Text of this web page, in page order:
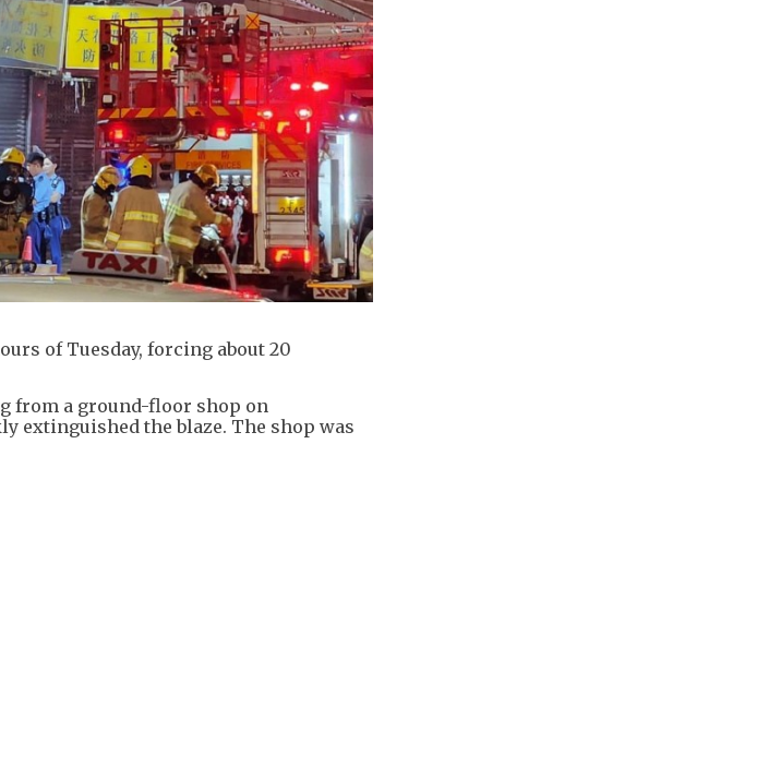
of Tuesday, forcing about 20
from a ground-floor shop on
extinguished the blaze. The shop was